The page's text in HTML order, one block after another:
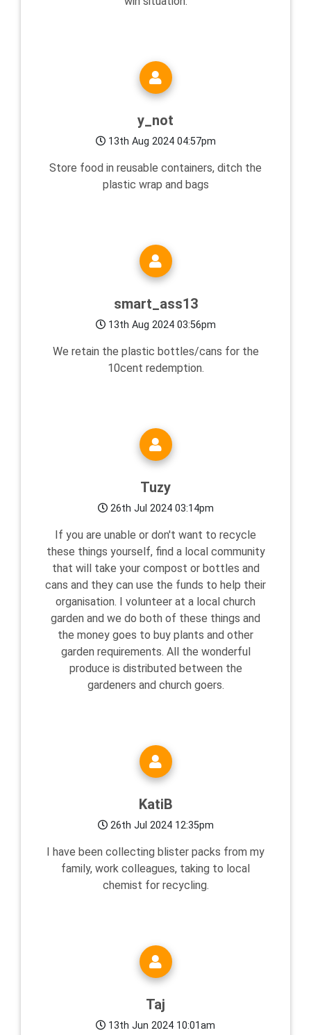
y_not
13th Aug 2024 04:57pm
Store food in reusable containers, ditch the
plastic wrap and bags
smart_ass13
13th Aug 2024 03:56pm
We retain the plastic bottles/cans for the
10cent redemption.
Tuzy
26th Jul 2024 03:14pm
If you are unable or don't want to recycle
these things yourself, find a local community
that will take your compost or bottles and
cans and they can use the funds to help their
organisation. I volunteer at a local church
garden and we do both of these things and
the money goes to buy plants and other
garden requirements. All the wonderful
produce is distributed between the
gardeners and church goers.
KatiB
26th Jul 2024 12:35pm
I have been collecting blister packs from my
family, work colleagues, taking to local
chemist for recycling.
Taj
13th Jun 2024 10:01am